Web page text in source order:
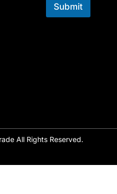
l
Submit
All Rights Reserved.